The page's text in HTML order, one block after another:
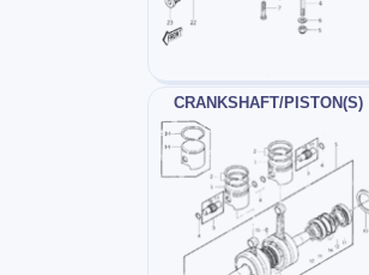
CRANKSHAFT/PISTON(S)